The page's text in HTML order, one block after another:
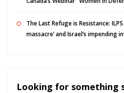
The Last Refuge is Resistance:
massacre’ and Israel’s impending
Looking for something